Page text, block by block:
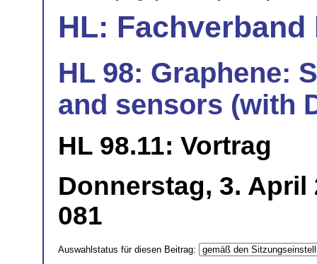
HL:
HL 98: Graphene:
and sensors (with
HL 98.11: Vortrag
Donnerstag, 3. April
081
Auswahlstatus für diesen Beitrag: